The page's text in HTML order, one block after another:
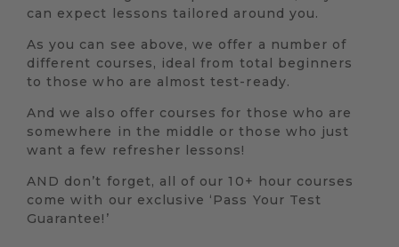
can expect lessons tailored around you.
As you can see above, we offer a number of
different courses, ideal from total beginners
to those who are almost test-ready.
And we also offer courses for those who are
somewhere in the middle or those who just
want a few refresher lessons!
AND don’t forget, all of our 10+ hour courses
come with our exclusive ‘Pass Your Test
Guarantee!’